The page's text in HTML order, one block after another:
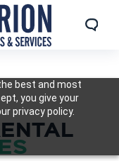
best and most
you give your
privacy policy.